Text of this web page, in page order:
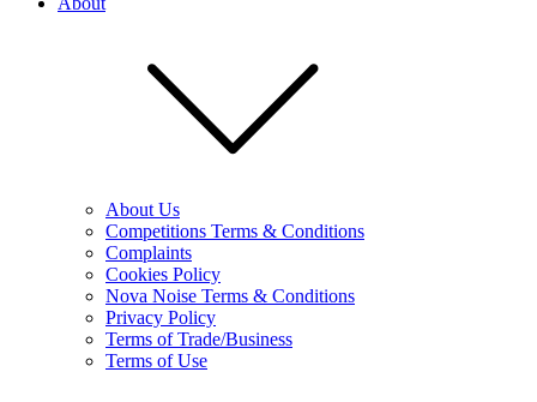
About Us
Competitions Terms & Conditions
Complaints
Cookies Policy
Nova Noise Terms & Conditions
Privacy Policy
Terms of Trade/Business
Terms of Use